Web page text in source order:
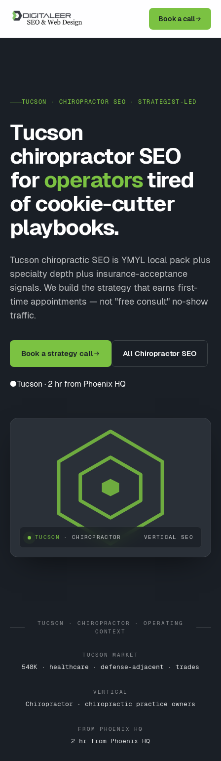
Book a call
TUCSON · CHIROPRACTOR SEO · STRATEGIST-LED
Tucson
chiropractor SEO
for operatorstired
of cookie-cutter
playbooks.
Tucson chiropractic SEO is YMYL local pack plus
specialty depth plus insurance-acceptance
signals. We build the strategy that earns first-
time appointments — not "free consult" no-show
traffic.
Book a strategy call All Chiropractor SEO
●Tucson · 2 hr from Phoenix HQ
TUCSON · CHIROPRACTOR VERTICAL SEO
TUCSON · CHIROPRACTOR · OPERATING
CONTEXT
TUCSON MARKET
548K · healthcare · defense-adjacent · trades
VERTICAL
Chiropractor · chiropractic practice owners
FROM PHOENIX HQ
2 hr from Phoenix HQ